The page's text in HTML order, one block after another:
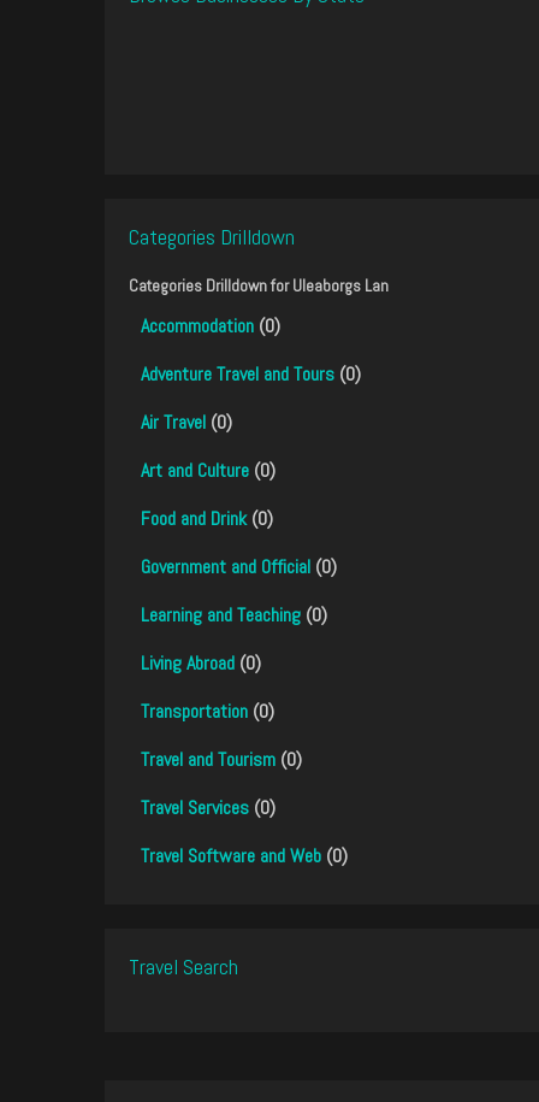
Categories Drilldown
Categories Drilldown forUleaborgs Lan
Accommodation (0)
Adventure Travel and Tours (0)
Air Travel (0)
Art and Culture (0)
Food and Drink(0)
Government and Official (0)
Learning and Teaching (0)
Living Abroad (0)
Transportation (0)
Travel and Tourism (0)
Travel Services (0)
Travel Software and Web (0)
Travel Search